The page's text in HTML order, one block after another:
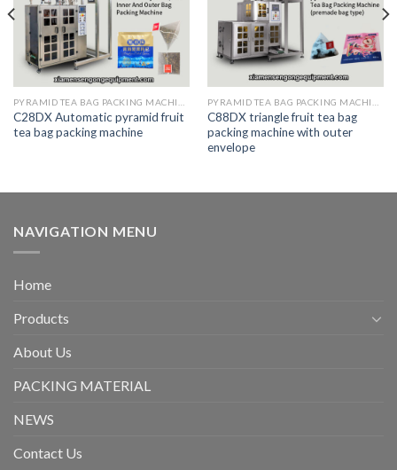
C28DX Automatic pyramid fruit
tea bag packing machine
C88DX triangle fruit tea bag
packing machine with outer
envelope
NAVIGATION MENU
Home
Products
About Us
PACKING MATERIAL
NEWS
Contact Us